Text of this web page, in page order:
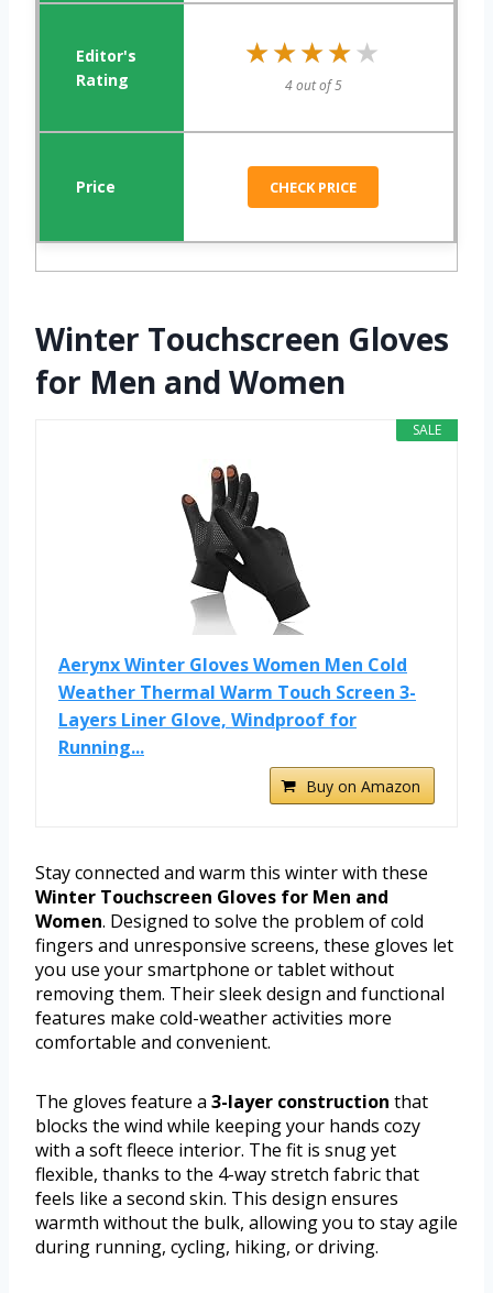
★★★★★
★★★★★
4 out of 5
CHECK PRICE
Winter Touchscreen Gloves
for Men and Women
SALE
Aerynx Winter Gloves Women Men Cold
Weather Thermal Warm Touch Screen 3-
Layers Liner Glove, Windproof for
Running...
Buy on Amazon
Stay connected and warm this winter with these
Winter Touchscreen Gloves for Men and
Women. Designed to solve the problem of cold
fingers and unresponsive screens, these gloves let
you use your smartphone or tablet without
removing them. Their sleek design and functional
features make cold-weather activities more
comfortable and convenient.
The gloves feature a 3-layer construction that
blocks the wind while keeping your hands cozy
with a soft fleece interior. The fit is snug yet
flexible, thanks to the 4-way stretch fabric that
feels like a second skin. This design ensures
warmth without the bulk, allowing you to stay agile
during running, cycling, hiking, or driving.